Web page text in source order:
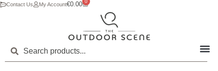
Contact Us My Account€0.00 0